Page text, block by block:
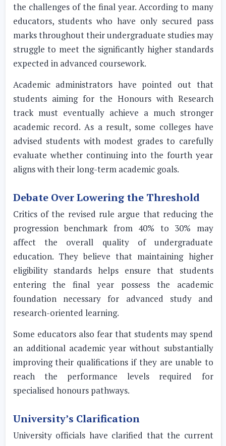
the challenges of the final year. According to many
educators, students who have only secured pass
marks throughout their undergraduate studies may
struggle to meet the significantly higher standards
expected in advanced coursework.
Academic administrators have pointed out that
students aiming for the Honours with Research
track must eventually achieve a much stronger
academic record. As a result, some colleges have
advised students with modest grades to carefully
evaluate whether continuing into the fourth year
aligns with their long-term academic goals.
Debate Over Lowering the Threshold
Critics of the revised rule argue that reducing the
progression benchmark from 40% to 30% may
affect the overall quality of undergraduate
education. They believe that maintaining higher
eligibility standards helps ensure that students
entering the final year possess the academic
foundation necessary for advanced study and
research-oriented learning.
Some educators also fear that students may spend
an additional academic year without substantially
improving their qualifications if they are unable to
reach the performance levels required for
specialised honours pathways.
University’s Clarification
University officials have clarified that the current